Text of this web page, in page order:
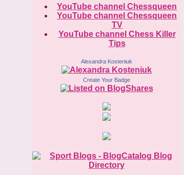
YouTube channel Chessqueen
YouTube channel Chessqueen
TV
YouTube channel Chess Killer
Tips
Alexandra Kosteniuk
Create Your Badge